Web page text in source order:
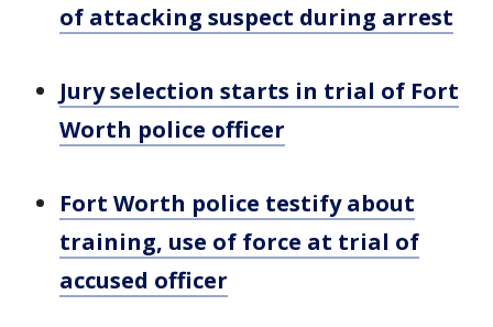
of attacking suspect during arrest
Jury selection starts in trial of Fort
Worth police officer
Fort Worth police testify about
training, use of force at trial of
accused officer